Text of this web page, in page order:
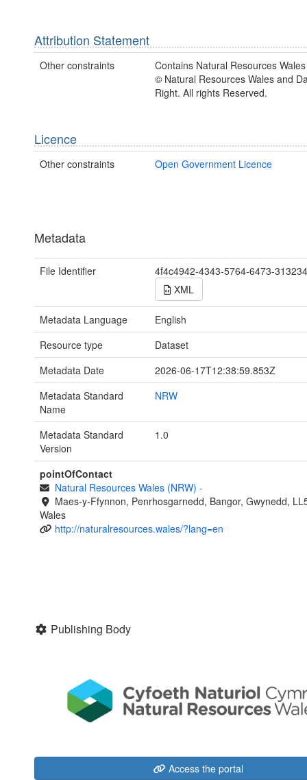
Attribution Statement
Other constraints
Contains Natural Resources
© Natural Resources Wales and
Right. All rights Reserved.
Licence
Other constraints Open Government Licence
Metadata
File Identifier
4f4c4942-4343-5764-6473-
XML
Metadata Language
English
Resource type
Dataset
Metadata Date
2026-06-17T12:38:59.853Z
Metadata Standard
Name
NRW
Metadata Standard
Version
1.0
pointOfContact
Natural Resources Wales (NRW) -
Maes-y-Ffynnon, Penrhosgarnedd, Bangor, Gwynedd,
Wales
http://naturalresources.wales/?lang=en
Publishing Body
Access the portal